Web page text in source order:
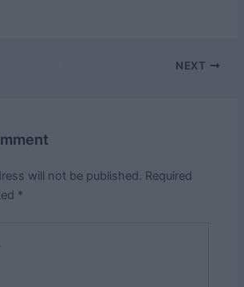
NEXT
will not be published. Required
*